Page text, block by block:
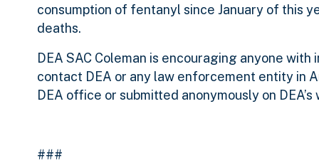
consumption of fentanyl since January of this
deaths.
DEA SAC Coleman is encouraging anyone
contact DEA or any law enforcement entity in
DEA office or submitted anonymously on DEA’s
###